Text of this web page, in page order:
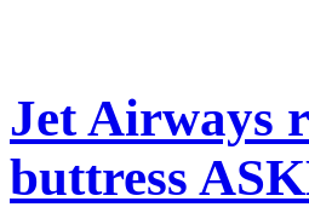
Jet Airways
buttress